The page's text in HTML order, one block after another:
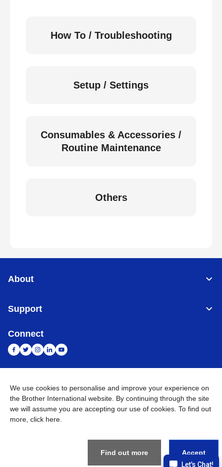
How To / Troubleshooting
Setup / Settings
Consumables & Accessories /
Routine Maintenance
Others
About
Support
Connect
India Global Network
Privacy Policy E-Waste Policy Terms & Conditions
Sitemap
Go to Global Site
We use cookies to personalise and improve your experience on
the Brother International website. By continuing through the site
we will assume you are accepting our use of cookies. To find out
more, click here
Find out more Accept